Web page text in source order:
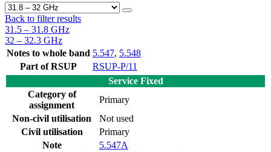
Back to filter results
31.5 – 31.8 GHz
32 – 32.3 GHz
Notes to whole band 5.547, 5.548
Part of RSUP
RSUP-P/11
Service Fixed
Category of
assignment
Primary
Non-civil utilisation
Not used
Civil utilisation
Primary
Note
5.547A